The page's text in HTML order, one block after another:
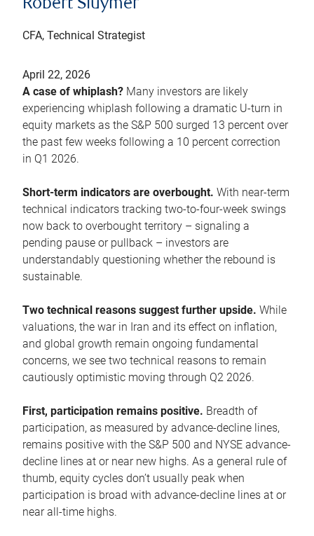
Robert Sluymer
CFA, Technical Strategist
April 22, 2026
A case of whiplash? Many investors are likely
experiencing whiplash following a dramatic U-turn in
equity markets as the S&P 500 surged 13 percent over
the past few weeks following a 10 percent correction
in Q1 2026.
Short-term indicators are overbought. With near-term
technical indicators tracking two-to-four-week swings
now back to overbought territory – signaling a
pending pause or pullback – investors are
understandably questioning whether the rebound is
sustainable.
Two technical reasons suggest further upside. While
valuations, the war in Iran and its effect on inflation,
and global growth remain ongoing fundamental
concerns, we see two technical reasons to remain
cautiously optimistic moving through Q2 2026.
First, participation remains positive. Breadth of
participation, as measured by advance-decline lines,
remains positive with the S&P 500 and NYSE advance-
decline lines at or near new highs. As a general rule of
thumb, equity cycles don’t usually peak when
participation is broad with advance-decline lines at or
near all-time highs.